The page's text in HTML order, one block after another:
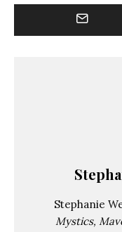
Stephanie
Mystics,